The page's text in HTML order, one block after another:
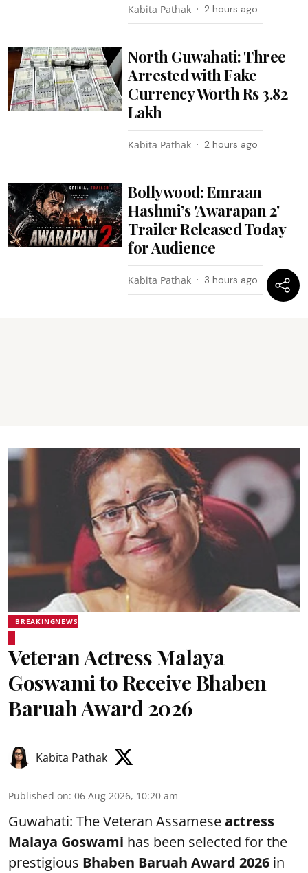
Kabita Pathak 2 hours ago
North Guwahati: Three
Arrested with Fake
Currency Worth Rs 3.82
Lakh
Kabita Pathak 2 hours ago
Bollywood: Emraan
Hashmi’s 'Awarapan 2'
Trailer Released Today
for Audience
Kabita Pathak 3 hours ago
BREAKINGNEWS
Veteran Actress Malaya
Goswami to Receive Bhaben
Baruah Award 2026
Kabita Pathak
Published on: 06 Aug 2026, 10:20 am
Guwahati: The Veteran Assameseactress
Malaya Goswami has been selected for the
prestigious Bhaben Baruah Award 2026 in